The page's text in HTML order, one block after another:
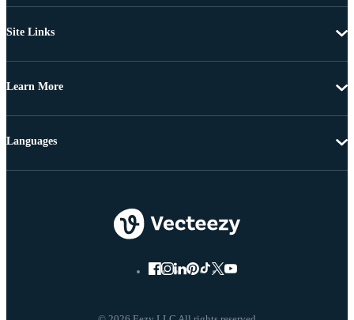
Site Links
Learn More
Languages